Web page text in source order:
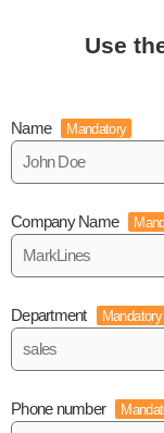
Use
Name Mandatory
Company Name
Department Mandatory
Phone number